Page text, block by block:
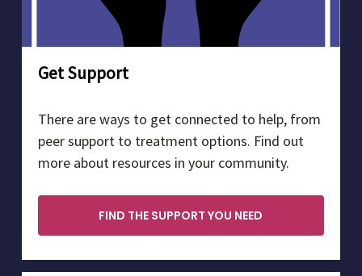
Get Support
There are ways to get connected to help, from
peer support to treatment options. Find out
more about resources in your community.
FIND THE SUPPORT YOU NEED